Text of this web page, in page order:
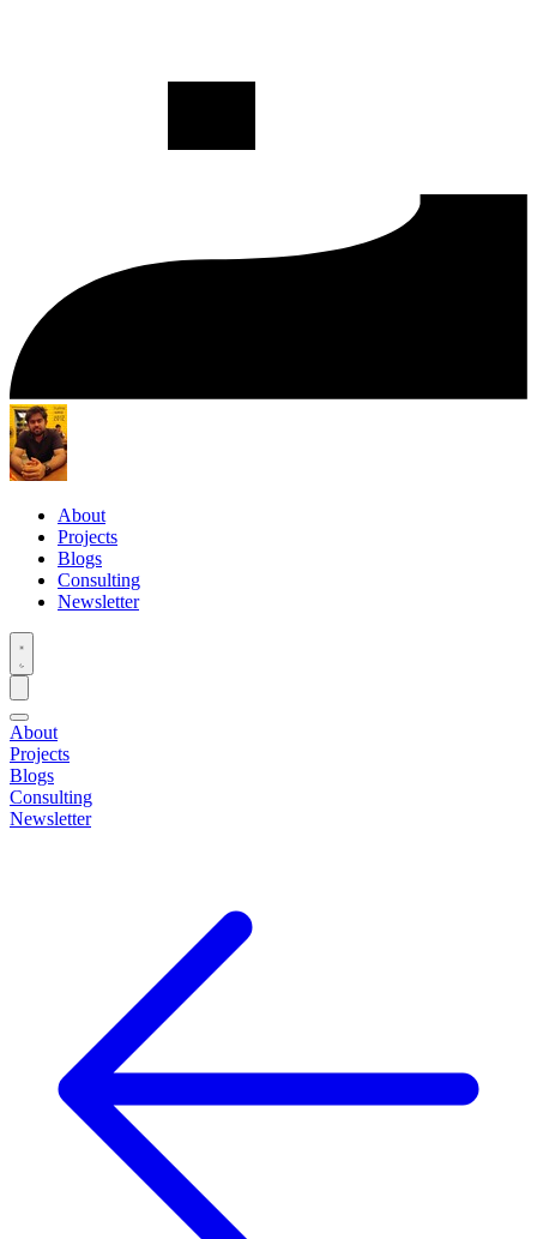
About
Projects
Blogs
Consulting
Newsletter
About
Projects
Blogs
Consulting
Newsletter